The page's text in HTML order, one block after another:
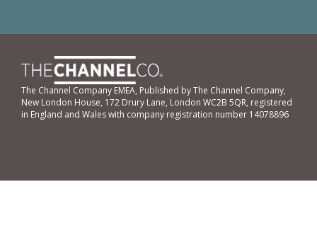
The Channel Company EMEA, Published by The Channel Company,
New London House, 172 Drury Lane, London WC2B 5QR, registered
in England and Wales with company registration number 14078896